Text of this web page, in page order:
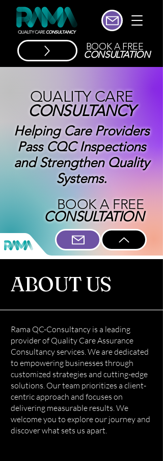
QUALITY CARE
CONSULTANCY
Helping Care Providers
Pass CQC Inspections
and Strengthen Quality
Systems.
BOOK A FREE
CONSULTATION
BOOK A FREE
CONSULTATION
ABOUT US
Rama QC-Consultancy is a leading
provider of Quality Care Assurance
Consultancy services. We are dedicated
to empowering businesses through
customized strategies and cutting-edge
solutions. Our team prioritizes a client-
centric approach and focuses on
delivering measurable results. We
welcome you to explore our journey and
discover what sets us apart.